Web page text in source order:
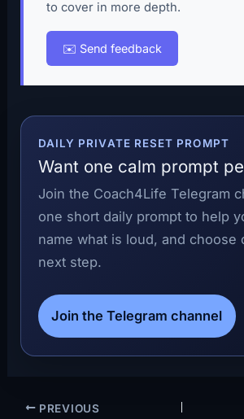
to cover in more depth.
✉️ Send feedback
DAILY PRIVATE RESET PROMPT
Want one calm prompt
Join the Coach4Life Telegram
one short daily prompt to help
name what is loud, and choose
next step.
Join the Telegram channel
PREVIOUS